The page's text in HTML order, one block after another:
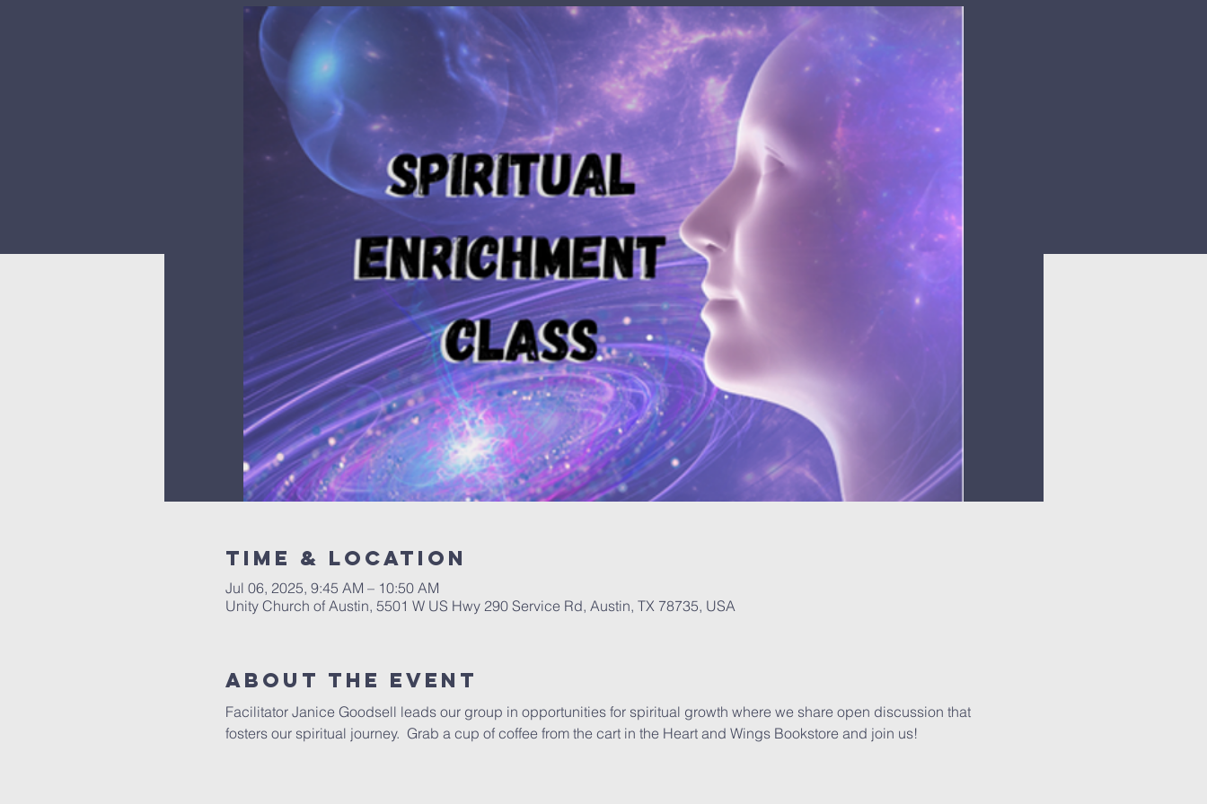
Time & Location
Jul 06, 2025, 9:45 AM – 10:50 AM
Unity Church of Austin, 5501 W US Hwy 290 Service Rd, Austin, TX 78735, USA
About The Event
Facilitator Janice Goodsell leads our group in opportunities for spiritual growth where we share open discussion that
fosters our spiritual journey.  Grab a cup of coffee from the cart in the Heart and Wings Bookstore and join us!